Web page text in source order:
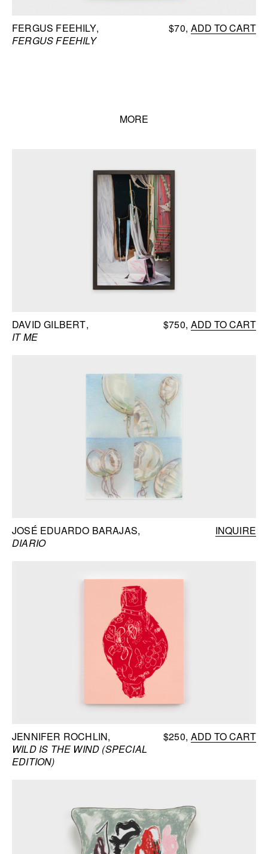
FERGUS FEEHILY
FERGUS FEEHILY
$70 ADD TO CART
MORE
DAVID GILBERT
IT ME
$750 ADD TO CART
JOSÉ EDUARDO BARAJAS
DIARIO
INQUIRE
JENNIFER ROCHLIN
WILD IS THE WIND (SPECIAL
EDITION)
$250 ADD TO CART